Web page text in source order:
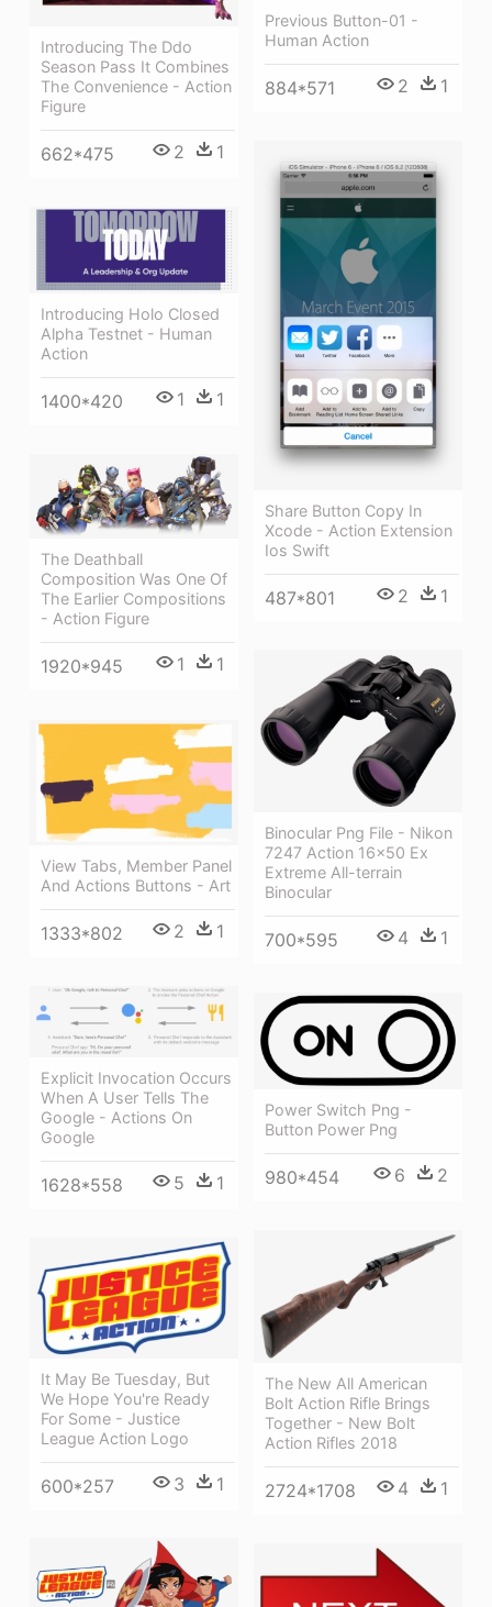
Previous Button-01 -
Human Action
884*571 2 1
Introducing The Ddo
Season Pass It Combines
The Convenience - Action
Figure
662*475 2 1
Share Button Copy In
Xcode - Action Extension
Ios Swift
487*801 2 1
Introducing Holo Closed
Alpha Testnet - Human
Action
1400*420 1 1
The Deathball
Composition Was One Of
The Earlier Compositions
- Action Figure
1920*945 1 1
Binocular Png File - Nikon
7247 Action 16x50 Ex
Extreme All-terrain
Binocular
700*595 4 1
View Tabs, Member Panel
And Actions Buttons - Art
1333*802 2 1
Explicit Invocation Occurs
When A User Tells The
Google - Actions On
Google
1628*558 5 1
Power Switch Png -
Button Power Png
980*454 6 2
The New All American
Bolt Action Rifle Brings
Together - New Bolt
Action Rifles 2018
2724*1708 4 1
It May Be Tuesday, But
We Hope You're Ready
For Some - Justice
League Action Logo
600*257 3 1